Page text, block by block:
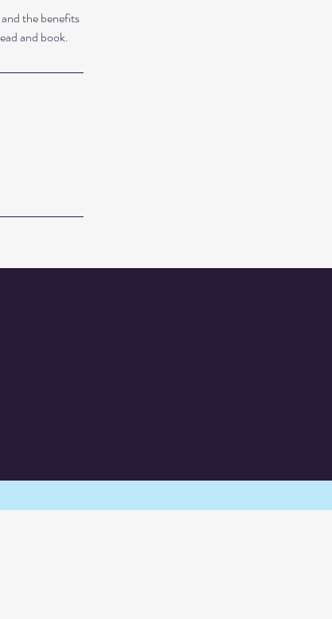
the benefits
and book.